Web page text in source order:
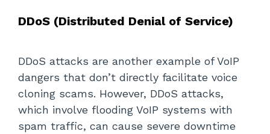
DDoS (Distributed Denial of Service)
DDoS attacks are another example of VoIP
dangers that don’t directly facilitate voice
cloning scams. However, DDoS attacks,
which involve flooding VoIP systems with
spam traffic, can cause severe downtime